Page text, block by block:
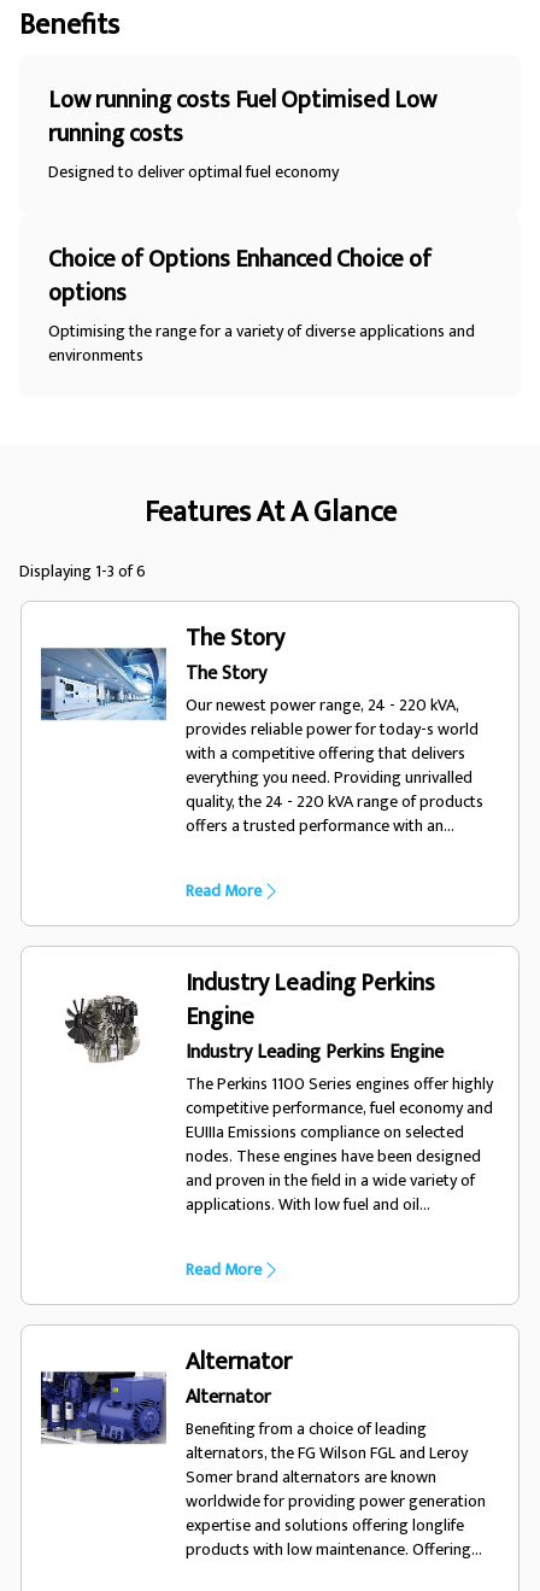
Benefits
Low running costs Fuel Optimised Low
running costs
Designed to deliver optimal fuel economy
Choice of Options Enhanced Choice of
options
Optimising the range for a variety of diverse applications and
environments
Features At A Glance
Displaying 1-3 of 6
The Story
The Story
Our newest power range, 24 - 220 kVA,
provides reliable power for today-s world
with a competitive offering that delivers
everything you need. Providing unrivalled
quality, the 24 - 220 kVA range of products
offers a trusted performance with an
and environments. Designed for todays
world, trust FG Wilson.
Read More
Industry Leading Perkins
Engine
Industry Leading Perkins Engine
The Perkins 1100 Series engines offer highly
competitive performance, fuel economy and
EUIIIa Emissions compliance on selected
nodes. These engines have been designed
and proven in the field in a wide variety of
applications. With low fuel and oil
Read More
Alternator
Alternator
Benefiting from a choice of leading
alternators, the FG Wilson FGL and Leroy
Somer brand alternators are known
worldwide for providing power generation
expertise and solutions offering longlife
products with low maintenance. Offering